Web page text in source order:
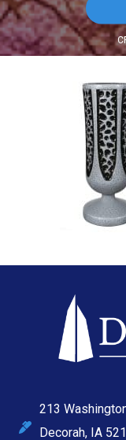
213
Decorah, IA